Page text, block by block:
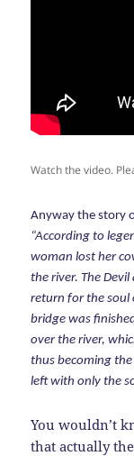
Watch the video.
Anyway the story
“According to
woman lost her
the river. The
return for the soul
bridge was
over the river,
thus becoming
left with only the
You wouldn’t
that actually